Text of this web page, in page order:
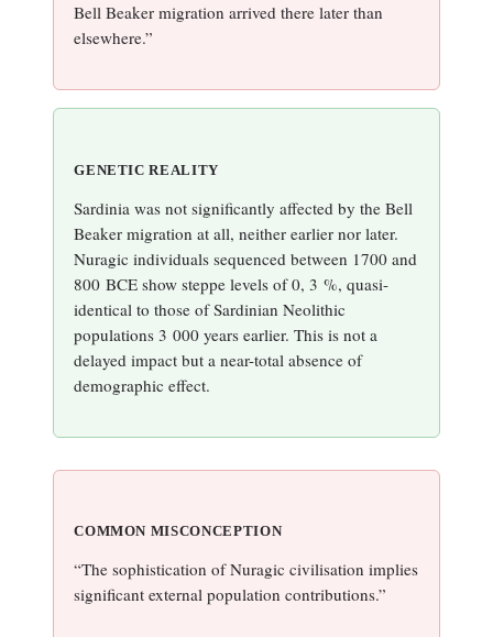
Bell Beaker migration arrived there later than
elsewhere.”
GENETIC REALITY
Sardinia was not significantly affected by the Bell
Beaker migration at all, neither earlier nor later.
Nuragic individuals sequenced between 1700 and
800 BCE show steppe levels of 0, 3 %, quasi-
identical to those of Sardinian Neolithic
populations 3 000 years earlier. This is not a
delayed impact but a near-total absence of
demographic effect.
COMMON MISCONCEPTION
“The sophistication of Nuragic civilisation implies
significant external population contributions.”